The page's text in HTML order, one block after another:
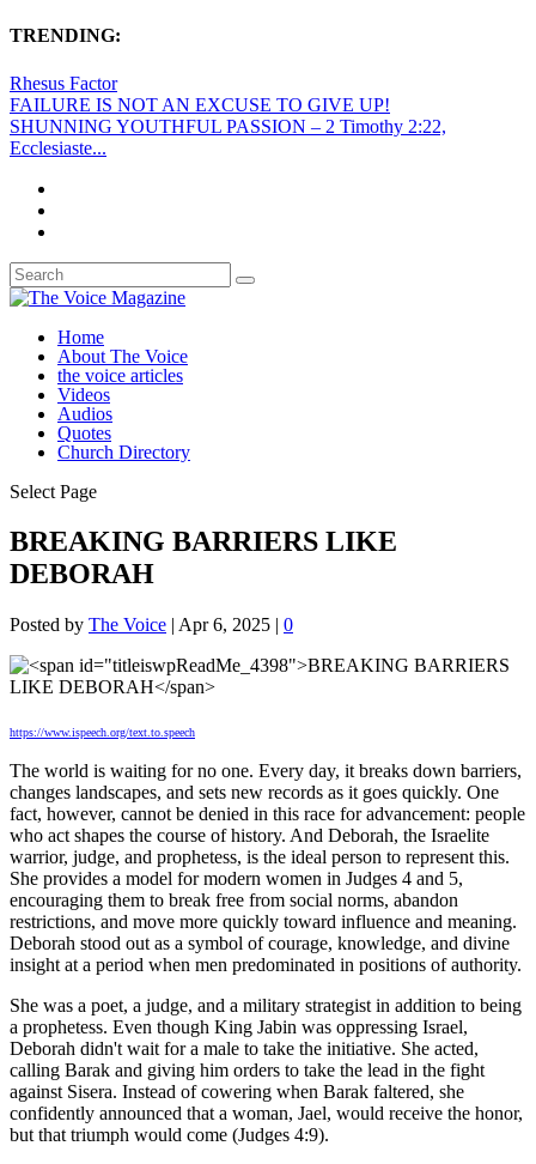
TRENDING:
Rhesus Factor
FAILURE IS NOT AN EXCUSE TO GIVE UP!
SHUNNING YOUTHFUL PASSION – 2 Timothy 2:22,
Ecclesiaste...
Home
About The Voice
the voice articles
Videos
Audios
Quotes
Church Directory
Select Page
BREAKING BARRIERS LIKE
DEBORAH
Posted by The Voice | Apr 6, 2025 | 0
https://www.ispeech.org/text.to.speech
The world is waiting for no one. Every day, it breaks down barriers,
changes landscapes, and sets new records as it goes quickly. One
fact, however, cannot be denied in this race for advancement: people
who act shapes the course of history. And Deborah, the Israelite
warrior, judge, and prophetess, is the ideal person to represent this.
She provides a model for modern women in Judges 4 and 5,
encouraging them to break free from social norms, abandon
restrictions, and move more quickly toward influence and meaning.
Deborah stood out as a symbol of courage, knowledge, and divine
insight at a period when men predominated in positions of authority.
She was a poet, a judge, and a military strategist in addition to being
a prophetess. Even though King Jabin was oppressing Israel,
Deborah didn't wait for a male to take the initiative. She acted,
calling Barak and giving him orders to take the lead in the fight
against Sisera. Instead of cowering when Barak faltered, she
confidently announced that a woman, Jael, would receive the honor,
but that triumph would come (Judges 4:9).